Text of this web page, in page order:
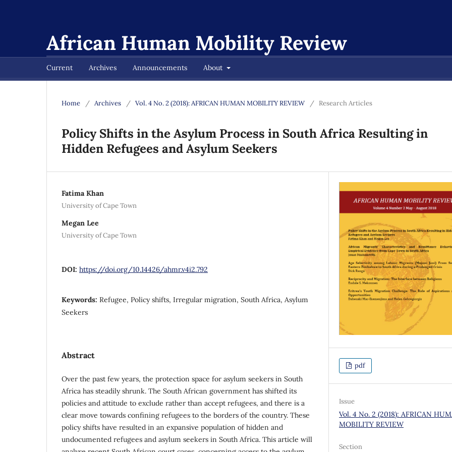
African Human Mobility Review
Current Archives Announcements About
Home / Archives / Vol. 4 No. 2 (2018): AFRICAN HUMAN MOBILITY REVIEW / Research Articles
Policy Shifts in the Asylum Process in South Africa Resulting in
Hidden Refugees and Asylum Seekers
Fatima Khan
University of Cape Town
Megan Lee
University of Cape Town
DOI: https://doi.org/10.14426/ahmr.v4i2.792
Keywords: Refugee, Policy shifts, Irregular migration, South Africa, Asylum
Seekers
Abstract
Over the past few years, the protection space for asylum seekers in South
Africa has steadily shrunk. The South African government has shifted its
policies and attitude to exclude rather than accept refugees, and there is a
clear move towards confining refugees to the borders of the country. These
policy shifts have resulted in an expansive population of hidden and
undocumented refugees and asylum seekers in South Africa. This article will
pdf
Issue
Vol. 4 No. 2 (2018): AFRICAN
MOBILITY REVIEW
Section